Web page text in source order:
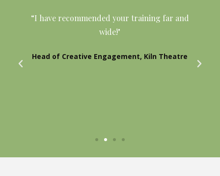
“I have recommended your training far and
wide!"
Head of Creative Engagement, Kiln Theatre